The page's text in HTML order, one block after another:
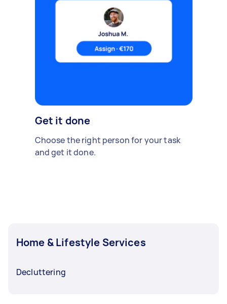
Get it done
Choose the right person for your task
and get it done.
Home & Lifestyle Services
Decluttering